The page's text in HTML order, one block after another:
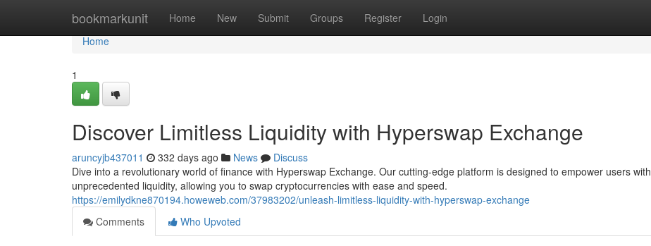
bookmarkunit Home New Submit Groups Register Login
Home
Home
1
Discover Limitless Liquidity with Hyperswap Exchange
aruncyjb437011 332 days ago News
Discuss
Dive into a revolutionary world of finance with Hyperswap Exchange. Our cutting-edge platform is designed to empower users with
unprecedented liquidity, allowing you to swap cryptocurrencies with ease and speed.
https://emilydkne870194.howeweb.com/37983202/unleash-limitless-liquidity-with-hyperswap-exchange
Comments
Who Upvoted